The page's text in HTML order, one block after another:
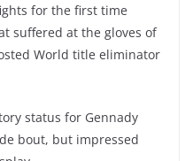
for the first time
suffered at the gloves of
World title eliminator
status for Gennady
bout, but impressed